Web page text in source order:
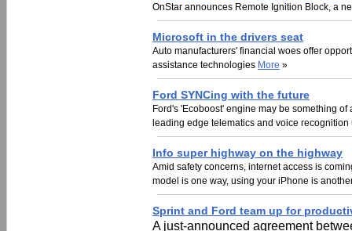
OnStar announces Remote Ignition Block, a
Microsoft in the drivers seat
Auto manufacturers' financial woes offer
assistance technologies More »
Ford SYNCing with the future
Ford's 'Ecoboost' engine may be something
leading edge telematics and voice
Info super highway on the highway
Amid safety concerns, internet access is
model is one way, using your iPhone is
Sprint and Ford team up for
A just-announced agreement